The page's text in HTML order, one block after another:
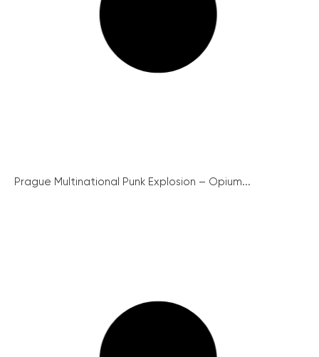
Prague Multinational Punk Explosion – Opium...